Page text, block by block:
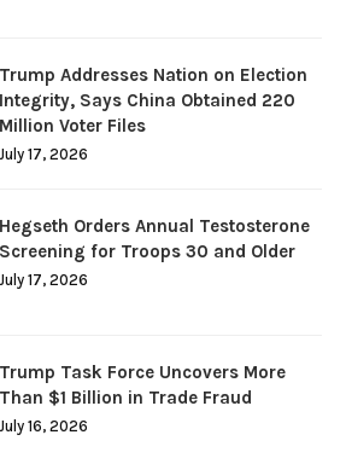
Trump Addresses Nation on Election
Integrity, Says China Obtained 220
Million Voter Files
July 17, 2026
Hegseth Orders Annual Testosterone
Screening for Troops 30 and Older
July 17, 2026
Trump Task Force Uncovers More
Than $1 Billion in Trade Fraud
July 16, 2026